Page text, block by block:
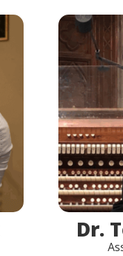
Dr.